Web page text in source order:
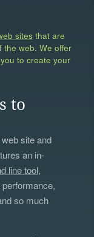
sites that are
the web. We offer
to create your
to
site and
an in-
line tool,
so much